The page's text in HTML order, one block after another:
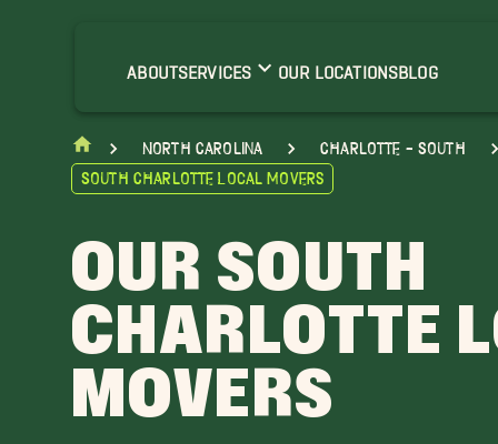
ABOUTSERVICES OUR LOCATIONSBLOG
North Carolina
Charlotte - South
South Charlotte Local Movers
OUR SOUTH
CHARLOTTE
MOVERS
Movers
Movers